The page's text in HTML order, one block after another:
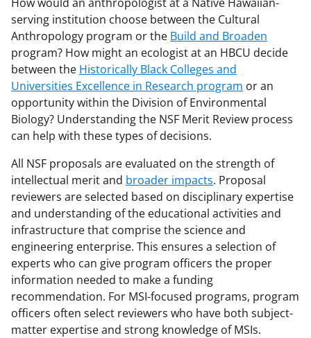
serving institution choose between the Cultural
Anthropology program or the Build and Broaden
program? How might an ecologist at an HBCU decide
between the Historically Black Colleges and
Universities Excellence in Research program or an
opportunity within the Division of Environmental
Biology? Understanding the NSF Merit Review process
can help with these types of decisions.
All NSF proposals are evaluated on the strength of
intellectual merit and broader impacts. Proposal
reviewers are selected based on disciplinary expertise
and understanding of the educational activities and
infrastructure that comprise the science and
engineering enterprise. This ensures a selection of
experts who can give program officers the proper
information needed to make a funding
recommendation. For MSI-focused programs, program
officers often select reviewers who have both subject-
matter expertise and strong knowledge of MSIs.